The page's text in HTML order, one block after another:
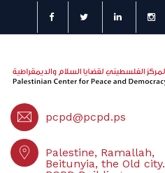
pcpd@pcpd.ps
Palestine, Ramallah,
Beitunyia, the Old city.